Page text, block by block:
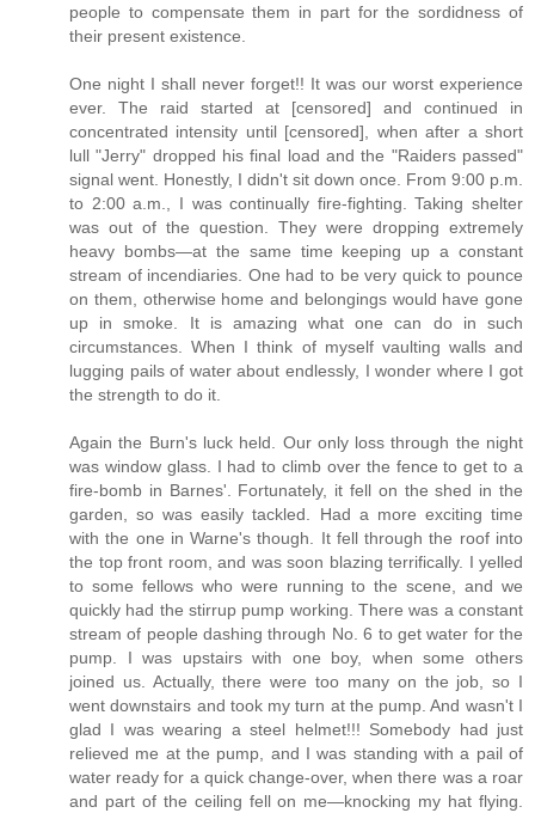
people to compensate them in part for the sordidness of
their present existence.
One night I shall never forget!! It was our worst experience
ever. The raid started at [censored] and continued in
concentrated intensity until [censored], when after a short
lull "Jerry" dropped his final load and the "Raiders passed"
signal went. Honestly, I didn't sit down once. From 9:00 p.m.
to 2:00 a.m., I was continually fire-fighting. Taking shelter
was out of the question. They were dropping extremely
heavy bombs—at the same time keeping up a constant
stream of incendiaries. One had to be very quick to pounce
on them, otherwise home and belongings would have gone
up in smoke. It is amazing what one can do in such
circumstances. When I think of myself vaulting walls and
lugging pails of water about endlessly, I wonder where I got
the strength to do it.
Again the Burn's luck held. Our only loss through the night
was window glass. I had to climb over the fence to get to a
fire-bomb in Barnes'. Fortunately, it fell on the shed in the
garden, so was easily tackled. Had a more exciting time
with the one in Warne's though. It fell through the roof into
the top front room, and was soon blazing terrifically. I yelled
to some fellows who were running to the scene, and we
quickly had the stirrup pump working. There was a constant
stream of people dashing through No. 6 to get water for the
pump. I was upstairs with one boy, when some others
joined us. Actually, there were too many on the job, so I
went downstairs and took my turn at the pump. And wasn't I
glad I was wearing a steel helmet!!! Somebody had just
relieved me at the pump, and I was standing with a pail of
water ready for a quick change-over, when there was a roar
and part of the ceiling fell on me—knocking my hat flying.